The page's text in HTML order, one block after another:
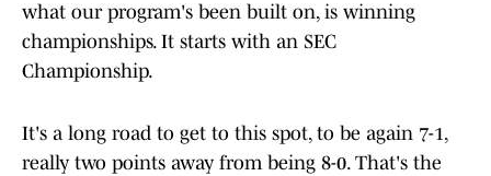
what our program's been built on, is winning
championships. It starts with an SEC
Championship.
It's a long road to get to this spot, to be again 7-1,
really two points away from being 8-0. That's the